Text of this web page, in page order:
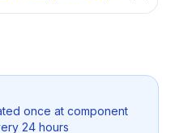
once at component
24 hours